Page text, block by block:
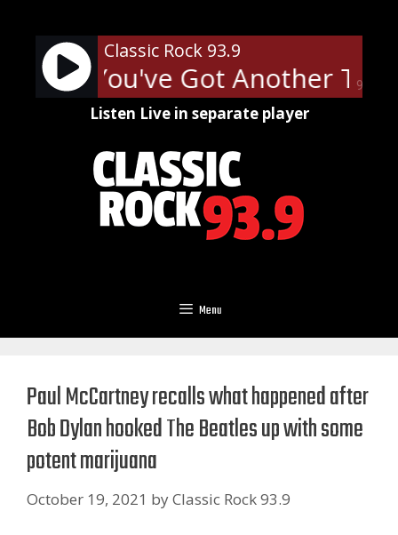
content
90%
Classic Rock 93.9
- You've Got Another
Listen Live in separate player
Menu
Paul McCartney recalls what happened after
Bob Dylan hooked The Beatles up with some
potent marijuana
October 19, 2021 byClassic Rock 93.9